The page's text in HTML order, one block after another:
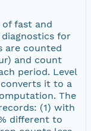
of fast and
for
are counted
and count
period. Level
converts it to a
The
(1) with
different to